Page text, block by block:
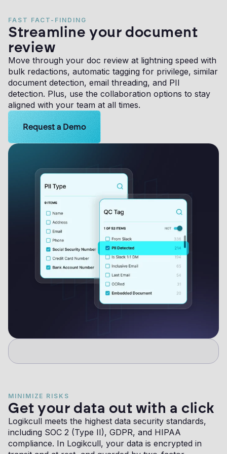
FAST FACT-FINDING
Streamline your document
review
Move through your doc review at lightning speed with
bulk redactions, automatic tagging for privilege, similar
document detection, email threading, and PII
detection. Plus, use the collaboration options to stay
aligned with your team at all times.
Learn more about Logikcull solutions. Get the demo
Request a Demo
MINIMIZE RISKS
Get your data out with a click
Logikcull meets the highest data security standards,
including SOC 2 (Type II), GDPR, and HIPAA
compliance. In Logikcull, your data is encrypted in